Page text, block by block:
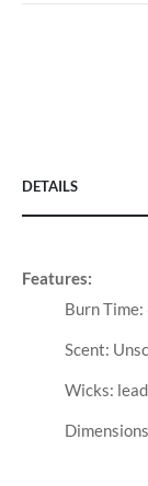
DETAILS
Features:
Burn
Scent:
Wicks: